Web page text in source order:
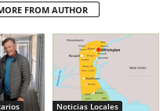
FROM AUTHOR
Noticias Locales